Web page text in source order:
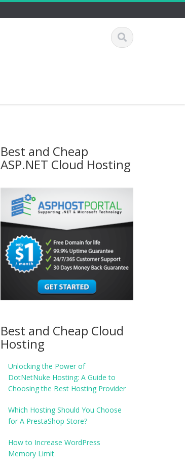
Best and Cheap
ASP.NET Cloud Hosting
Best and Cheap Cloud
Hosting
Unlocking the Power of
DotNetNuke Hosting: A Guide to
Choosing the Best Hosting Provider
Which Hosting Should You Choose
for A PrestaShop Store?
How to Increase WordPress
Memory Limit